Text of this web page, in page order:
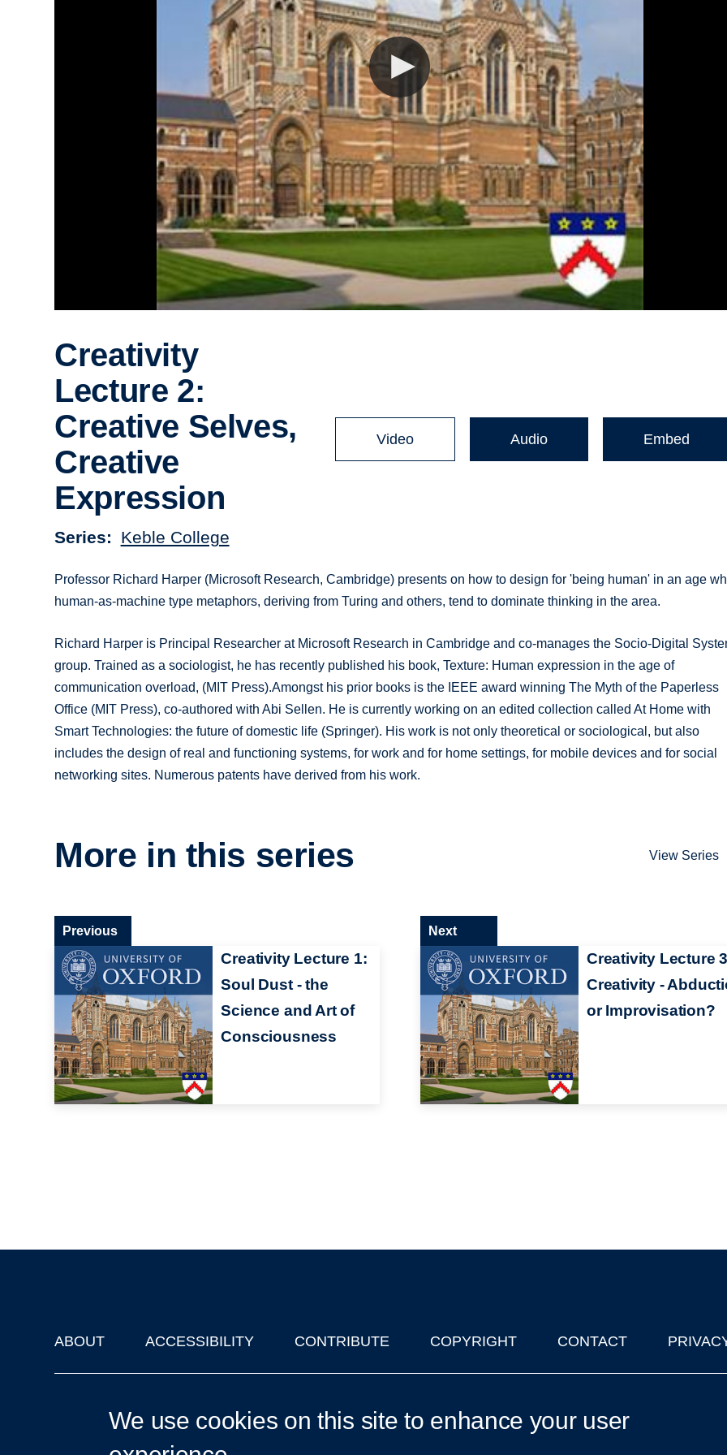
Creativity
Lecture 2:
Creative Selves,
Creative
Expression
Series Keble College
Video Audio Embed
Professor Richard Harper (Microsoft Research, Cambridge) presents on how to design for 'being human' in an age
human-as-machine type metaphors, deriving from Turing and others, tend to dominate thinking in the area.
Richard Harper is Principal Researcher at Microsoft Research in Cambridge and co-manages the Socio-Digital
group. Trained as a sociologist, he has recently published his book, Texture: Human expression in the age of
communication overload, (MIT Press).Amongst his prior books is the IEEE award winning The Myth of the Paperless
Office (MIT Press), co-authored with Abi Sellen. He is currently working on an edited collection called At Home with
Smart Technologies: the future of domestic life (Springer). His work is not only theoretical or sociological, but also
includes the design of real and functioning systems, for work and for home settings, for mobile devices and for social
networking sites. Numerous patents have derived from his work.
More in this series View Series
Creativity Lecture 1:
Soul Dust - the
Science and Art of
Consciousness
Previous
Creativity Lecture
Creativity -
or Improvisation?
Next
Footer
ABOUT ACCESSIBILITY CONTRIBUTE COPYRIGHT CONTACT
We use cookies on this site to enhance your user